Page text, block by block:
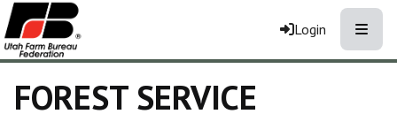
Login
FOREST SERVICE